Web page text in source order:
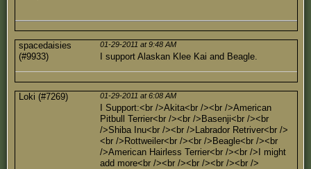
spacedaisies
(#9933)
01-29-2011 at 9:48 AM
I support Alaskan Klee Kai and Beagle.
Loki (#7269) 01-29-2011 at 6:08 AM
I Support:<br />Akita<br /><br />American
Pitbull Terrier<br /><br />Basenji<br /><br
/>Shiba Inu<br /><br />Labrador Retriver<br />
<br />Rottweiler<br /><br />Beagle<br /><br
/>American Hairless Terrier<br /><br />I might
add more<br /><br /><br /><br /><br />